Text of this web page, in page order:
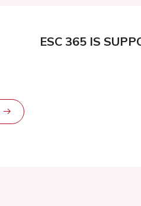
ESC 365 IS